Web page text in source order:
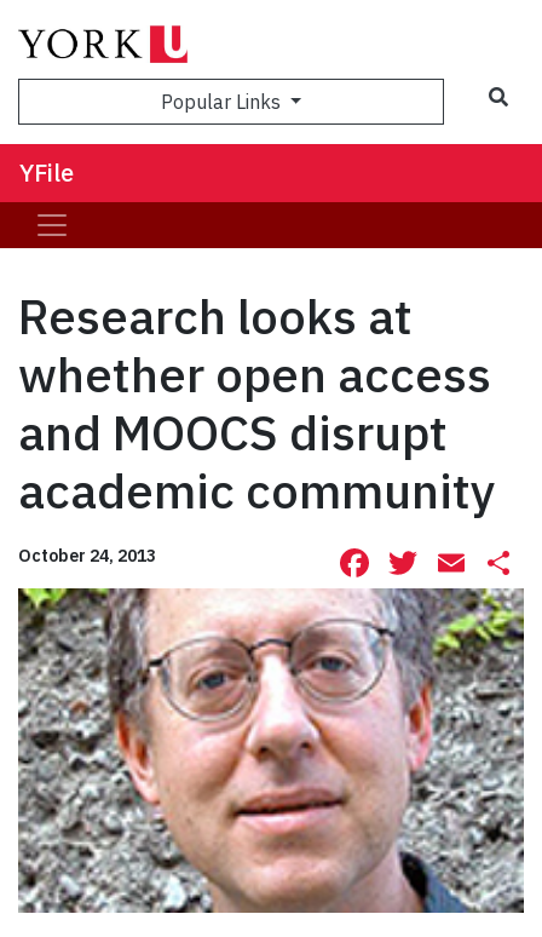
Popular Links
YFile
Research looks at
whether open access
and MOOCS disrupt
academic community
October 24, 2013 Facebook